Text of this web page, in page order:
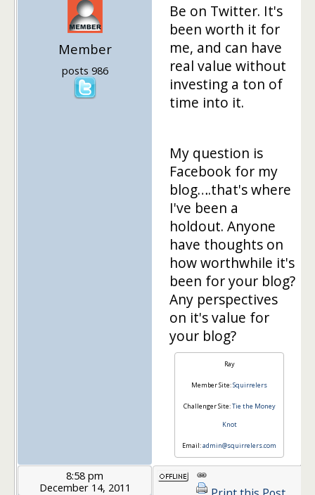
Member
posts 986
Be on Twitter. It's
been worth it for
me, and can have
real value without
investing a ton of
time into it.
My question is
Facebook for my
blog….that's where
I've been a
holdout. Anyone
have thoughts on
how worthwhile it's
been for your blog?
Any perspectives
on it's value for
your blog?
Ray
Member Site:Squirrelers
Challenger Site:Tie the Money
Knot
Email:admin@squirrelers.com
8:58 pm
December 14, 2011